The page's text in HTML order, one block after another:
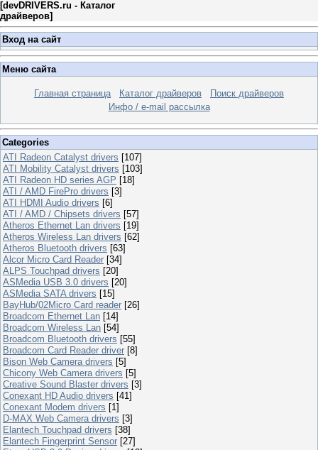
[devDRIVERS.ru - Каталог
драйверов]
Вход на сайт
Меню сайта
Главная страница Каталог драйверов
Поиск драйверов
Инфо / e-mail рассылка
Categories
ATI Radeon Catalyst drivers [107]
ATI Mobility Catalyst drivers [103]
ATI Radeon HD series AGP [18]
ATI / AMD FirePro drivers [3]
ATI HDMI Audio drivers [6]
ATI / AMD / Chipsets drivers [57]
Atheros Ethernet Lan drivers [19]
Atheros Wireless Lan drivers [62]
Atheros Bluetooth drivers [63]
Alcor Micro Card Reader [34]
ALPS Touchpad drivers [20]
ASMedia USB 3.0 drivers [20]
ASMedia SATA drivers [15]
BayHub/02Micro Card reader [26]
Broadcom Ethernet Lan [14]
Broadcom Wireless Lan [54]
Broadcom Bluetooth drivers [55]
Broadcom Card Reader driver [8]
Bison Web Camera drivers [5]
Chicony Web Camera drivers [5]
Creative Sound Blaster drivers [3]
Conexant HD Audio drivers [41]
Conexant Modem drivers [1]
D-MAX Web Camera drivers [3]
Elantech Touchpad drivers [38]
Elantech Fingerprint Sensor [27]